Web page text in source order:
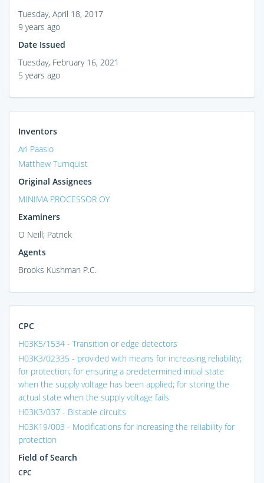
Tuesday, April 18, 2017
9 years ago
Date Issued
Tuesday, February 16, 2021
5 years ago
Inventors
Ari Paasio
Matthew Turnquist
Original Assignees
MINIMA PROCESSOR OY
Examiners
O Neill; Patrick
Agents
Brooks Kushman P.C.
CPC
H03K5/1534 - Transition or edge detectors
H03K3/02335 - provided with means for increasing reliability;
for protection; for ensuring a predetermined initial state
when the supply voltage has been applied; for storing the
actual state when the supply voltage fails
H03K3/037 - Bistable circuits
H03K19/003 - Modifications for increasing the reliability for
protection
Field of Search
CPC